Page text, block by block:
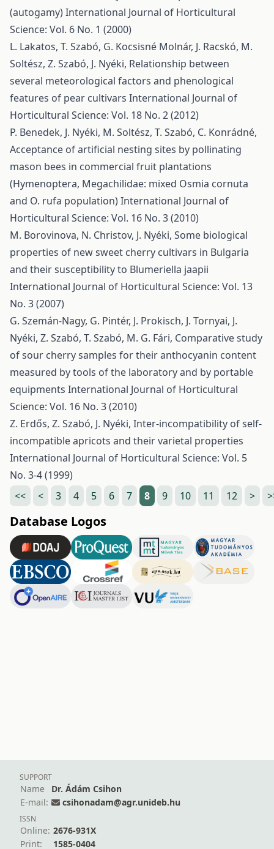
(autogamy)International Journal of Horticultural
Science: Vol. 6 No. 1 (2000)
L. Lakatos, T. Szabó, G. Kocsisné Molnár, J. Racskó, M.
Soltész, Z. Szabó, J. Nyéki, Relationship between
several meteorological factors and phenological
features of pear cultivars International Journal of
Horticultural Science: Vol. 18 No. 2 (2012)
P. Benedek, J. Nyéki, M. Soltész, T. Szabó, C. Konrádné,
Acceptance of artificial nesting sites by pollinating
mason bees in commercial fruit plantations
(Hymenoptera, Megachilidae: mixed Osmia cornuta
and O. rufa population)International Journal of
Horticultural Science: Vol. 16 No. 3 (2010)
M. Borovinova, N. Christov, J. Nyéki, Some biological
properties of new sweet cherry cultivars in Bulgaria
and their susceptibility to Blumeriella jaapii
International Journal of Horticultural Science: Vol. 13
No. 3 (2007)
G. Szemán-Nagy, G. Pintér, J. Prokisch, J. Tornyai, J.
Nyéki, Z. Szabó, T. Szabó, M. G. Fári, Comparative study
of sour cherry samples for their anthocyanin content
measured by tools of the laboratory and by portable
equipments International Journal of Horticultural
Science: Vol. 16 No. 3 (2010)
Z. Erdős, Z. Szabó, J. Nyéki, Inter-incompatibility of self-
incompatible apricots and their varietal properties
International Journal of Horticultural Science: Vol. 5
No. 3-4 (1999)
<<
< 3 4 5 6 7 8 9 10 11 12 >
Database Logos
SUPPORT
Name
Dr. Ádám Csihon
E-mail:
csihonadam@agr.unideb.hu
ISSN
Online: 2676-931X
Print:
1585-0404